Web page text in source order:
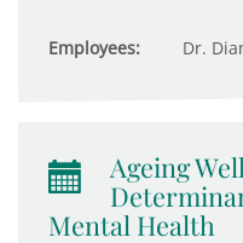
Employees: Dr.
Ageing
Mental Health